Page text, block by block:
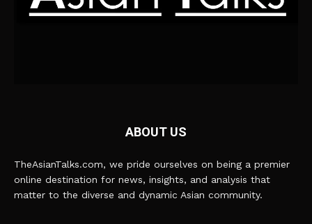
ABOUT US
TheAsianTalks.com, we pride ourselves on being a premier
online destination for news, insights, and analysis that
matter to the diverse and dynamic Asian community.